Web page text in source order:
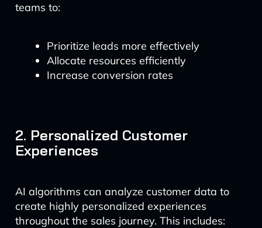
teams to:
Prioritize leads more effectively
Allocate resources efficiently
Increase conversion rates
2. Personalized Customer
Experiences
AI algorithms can analyze customer data to
create highly personalized experiences
throughout the sales journey. This includes: